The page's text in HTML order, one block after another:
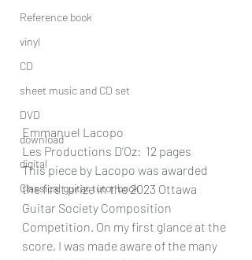
Reference book
vinyl
CD
sheet music and CD set
DVD
download
digital
Classical guitar tutor book
Emmanuel Lacopo
Les Productions D’Oz:  12 pages
This piece by Lacopo was awarded
the first prize in the 2023 Ottawa
Guitar Society Composition
Competition. On my first glance at the
score, I was made aware of the many